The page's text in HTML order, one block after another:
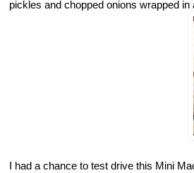
pickles and chopped onions wrapped in
I had a chance to test drive this Mini